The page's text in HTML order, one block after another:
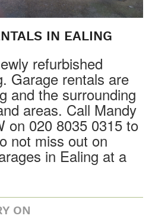
IN EALING
refurbished
Garage rentals are
and the surrounding
areas. Call Mandy
on 020 8035 0315 to
not miss out on
in Ealing at a
ON